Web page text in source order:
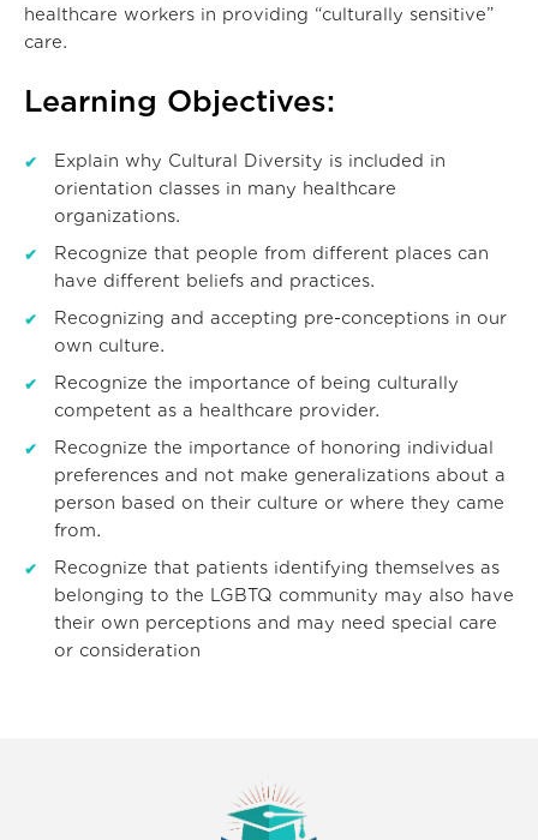
healthcare workers in providing “culturally sensitive”
care.
Learning Objectives:
Explain why Cultural Diversity is included in
orientation classes in many healthcare
organizations.
Recognize that people from different places can
have different beliefs and practices.
Recognizing and accepting pre-conceptions in our
own culture.
Recognize the importance of being culturally
competent as a healthcare provider.
Recognize the importance of honoring individual
preferences and not make generalizations about a
person based on their culture or where they came
from.
Recognize that patients identifying themselves as
belonging to the LGBTQ community may also have
their own perceptions and may need special care
or consideration